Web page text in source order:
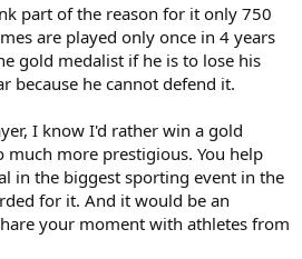
part of the reason for it only 750
are played only once in 4 years
gold medalist if he is to lose his
because he cannot defend it.
I know I'd rather win a gold
much more prestigious. You help
in the biggest sporting event in the
for it. And it would be an
your moment with athletes from